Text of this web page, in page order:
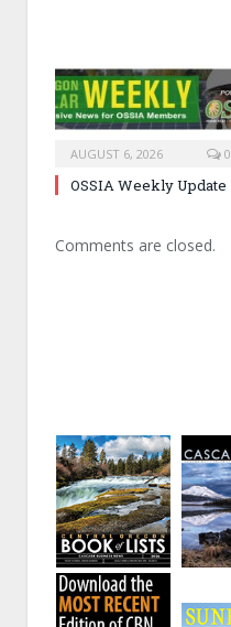
AUGUST 6, 2026 0
OSSIA Weekly Update
Comments are closed.